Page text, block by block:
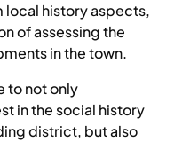
history aspects,
of assessing the
in the town.
to not only
in the social history
district, but also